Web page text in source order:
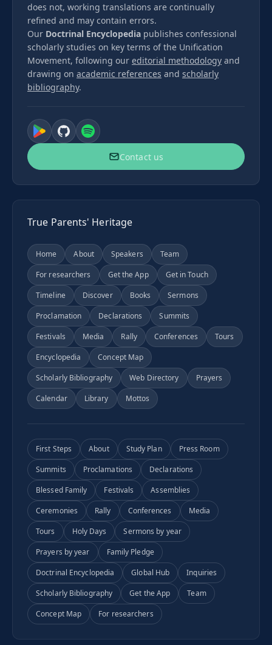
does not, working translations are continually
refined and may contain errors.
Our Doctrinal Encyclopedia publishes confessional
scholarly studies on key terms of the Unification
Movement, following our editorial methodology and
drawing on academic references and scholarly
bibliography.
Contact us
True Parents' Heritage
Home About Speakers
Team
For researchers
Get the App
Get in Touch
Timeline
Discover Books
Sermons
Proclamation
Declarations
Summits
Festivals
Media Rally Conferences
Tours
Encyclopedia
Concept Map
Scholarly Bibliography
Web Directory
Prayers
Calendar
Library Mottos
First Steps About Study Plan
Press Room
Summits
Proclamations
Declarations
Blessed Family
Festivals
Assemblies
Ceremonies
Rally Conferences
Media
Tours
Holy Days
Sermons by year
Prayers by year
Family Pledge
Doctrinal Encyclopedia
Global Hub
Inquiries
Scholarly Bibliography
Get the App
Team
Concept Map
For researchers